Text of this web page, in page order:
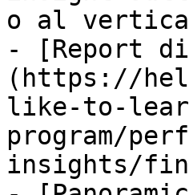
o al
- [Report
(https://
like-to-
program/
insights/